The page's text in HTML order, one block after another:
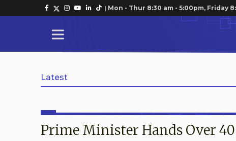
| Mon - Thur 8:30 am - 5:00pm, Friday
Latest
Prime Minister Hands Over